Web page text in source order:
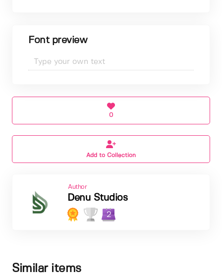
Font preview
0
Add to Collection
Author
Denu Studios
2
Similar items